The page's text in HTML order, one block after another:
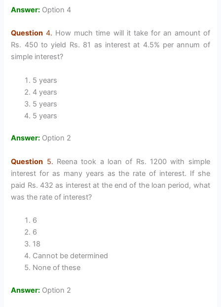
Answer: Option 4
Question 4. How much time will it take for an amount of
Rs. 450 to yield Rs. 81 as interest at 4.5% per annum of
simple interest?
5 years
4 years
5 years
5 years
Answer: Option 2
Question 5. Reena took a loan of Rs. 1200 with simple
interest for as many years as the rate of interest. If she
paid Rs. 432 as interest at the end of the loan period, what
was the rate of interest?
6
6
18
Cannot be determined
None of these
Answer: Option 2